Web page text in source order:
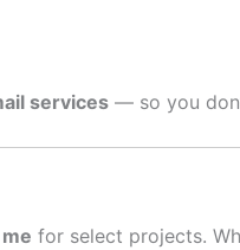
services — so you
for select projects.